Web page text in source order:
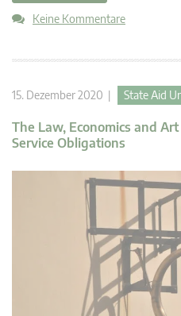
Keine Kommentare
15. Dezember 2020 | State Aid
The Law, Economics and
Service Obligations